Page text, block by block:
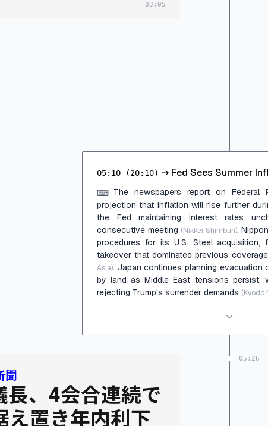
03:05
05:10 (20:10) ⇢ Fed Sees Summer
⌨ The newspapers report on Federal
projection that inflation will rise further
the Fed maintaining interest rates
consecutive meeting (Nikkei Shimbun).
procedures for its U.S. Steel acquisition,
takeover that dominated previous coverage
Asia). Japan continues planning evacuation
by land as Middle East tensions persist,
rejecting Trump's surrender demands (Kyodo
05:26
聞
長、4会合連続で
え置き年内利下